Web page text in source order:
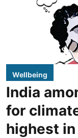
Wellbeing
India
for
highest in